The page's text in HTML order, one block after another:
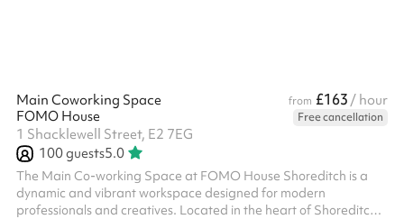
Main Coworking Space from £163 / hour
FOMO House
Free cancellation
1 Shacklewell Street, E2 7EG
100guests5.0
The Main Co-working Space at FOMO House Shoreditch is a
dynamic and vibrant workspace designed for modern
professionals and creatives. Located in the heart of Shoreditch,